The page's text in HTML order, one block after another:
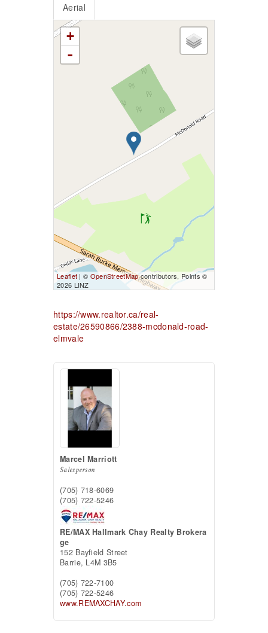
Aerial
+
-
Leaflet | © OpenStreetMapcontributors, Points ©
2026 LINZ
https://www.realtor.ca/real-
estate/26590866/2388-mcdonald-road-
elmvale
Marcel Marriott
Salesperson
(705) 718-6069
(705) 722-5246
RE/MAX Hallmark Chay Realty Brokera
ge
152 Bayfield Street
Barrie, L4M 3B5
(705) 722-7100
(705) 722-5246
www.REMAXCHAY.com